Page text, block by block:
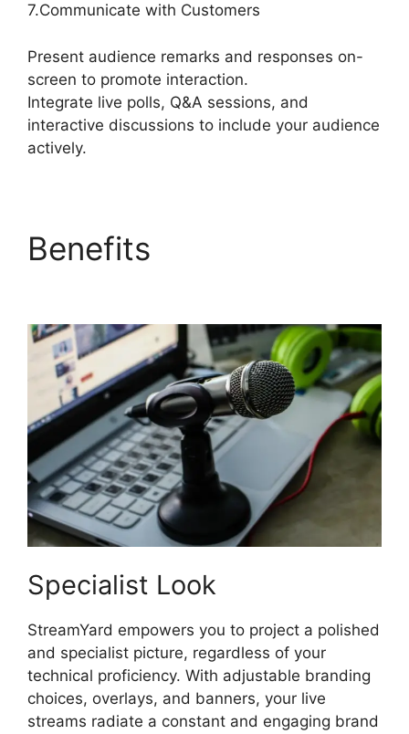
7.Communicate with Customers
Present audience remarks and responses on-
screen to promote interaction.
Integrate live polls, Q&A sessions, and
interactive discussions to include your audience
actively.
Benefits
Specialist Look
StreamYard empowers you to project a polished
and specialist picture, regardless of your
technical proficiency. With adjustable branding
choices, overlays, and banners, your live
streams radiate a constant and engaging brand